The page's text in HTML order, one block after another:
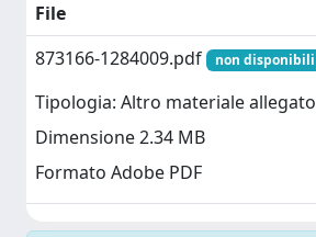
File
873166-1284009.pdf
non disponibili
Tipologia: Altro materiale allegato
Dimensione 2.34 MB
Formato Adobe PDF